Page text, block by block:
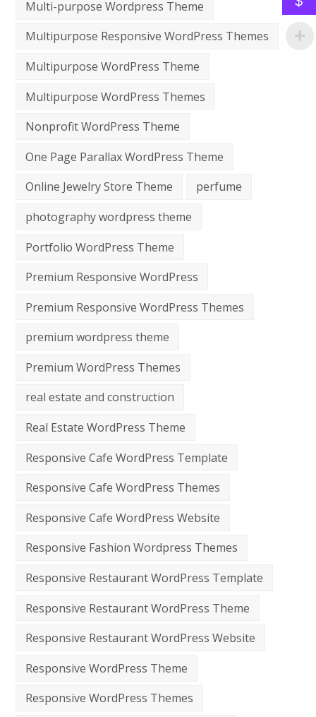
Multi-purpose Wordpress Theme
Multipurpose Responsive WordPress Themes
Multipurpose WordPress Theme
Multipurpose WordPress Themes
Nonprofit WordPress Theme
One Page Parallax WordPress Theme
Online Jewelry Store Theme
perfume
photography wordpress theme
Portfolio WordPress Theme
Premium Responsive WordPress
Premium Responsive WordPress Themes
premium wordpress theme
Premium WordPress Themes
real estate and construction
Real Estate WordPress Theme
Responsive Cafe WordPress Template
Responsive Cafe WordPress Themes
Responsive Cafe WordPress Website
Responsive Fashion Wordpress Themes
Responsive Restaurant WordPress Template
Responsive Restaurant WordPress Theme
Responsive Restaurant WordPress Website
Responsive WordPress Theme
Responsive WordPress Themes